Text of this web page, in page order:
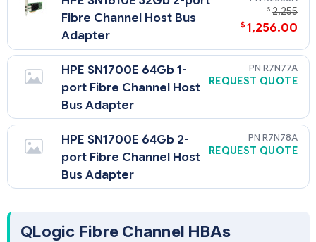
Fibre Channel Host Bus
Adapter
$ 2,255
$ 1,256.00
HPE SN1700E 64Gb 1-
port Fibre Channel Host
Bus Adapter
R7N77A
REQUEST QUOTE
HPE SN1700E 64Gb 2-
port Fibre Channel Host
Bus Adapter
R7N78A
REQUEST QUOTE
QLogic Fibre Channel HBAs